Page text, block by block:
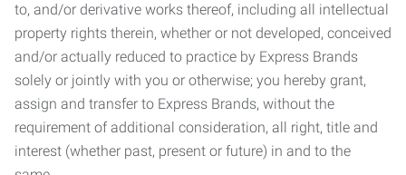
to, and/or derivative works thereof, including all intellectual
property rights therein, whether or not developed, conceived
and/or actually reduced to practice by Express Brands
solely or jointly with you or otherwise; you hereby grant,
assign and transfer to Express Brands, without the
requirement of additional consideration, all right, title and
interest (whether past, present or future) in and to the